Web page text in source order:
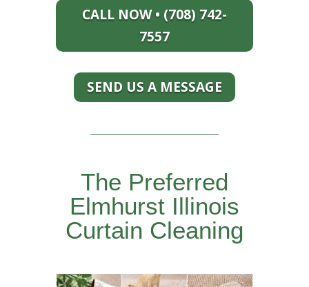
CALL NOW • (708) 742-
7557
SEND US A MESSAGE
The Preferred
Elmhurst Illinois
Curtain Cleaning